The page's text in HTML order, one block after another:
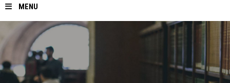
MENU
Home
About ASU